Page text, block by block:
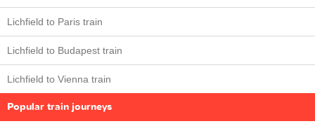
Lichfield to Paris train
Lichfield to Budapest train
Lichfield to Vienna train
Popular train journeys